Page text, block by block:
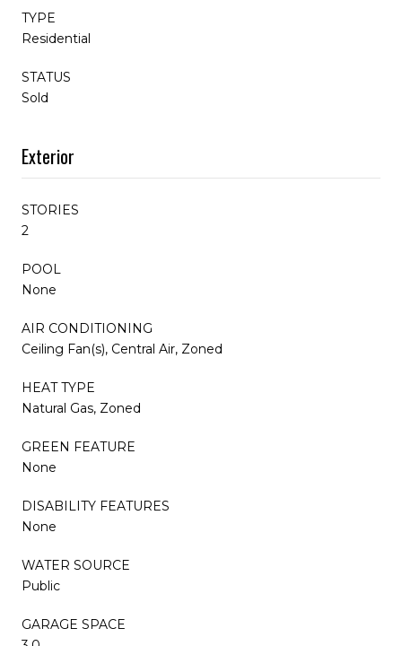
TYPE
Residential
STATUS
Sold
Exterior
STORIES
2
POOL
None
AIR CONDITIONING
Ceiling Fan(s), Central Air, Zoned
HEAT TYPE
Natural Gas, Zoned
GREEN FEATURE
None
DISABILITY FEATURES
None
WATER SOURCE
Public
GARAGE SPACE